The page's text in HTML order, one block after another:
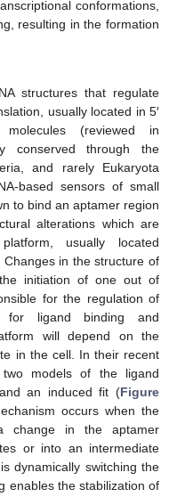
conformations,
resulting in the formation
structures that regulate
usually located in 5′
(reviewed in
conserved through the
and rarely Eukaryota
based sensors of small
to bind an aptamer region
alterations which are
usually located
Changes in the structure of
initiation of one out of
for the regulation of
for ligand binding and
will depend on the
in the cell. In their recent
models of the ligand
an induced fit (Figure
occurs when the
change in the aptamer
or into an intermediate
dynamically switching the
enables the stabilization of